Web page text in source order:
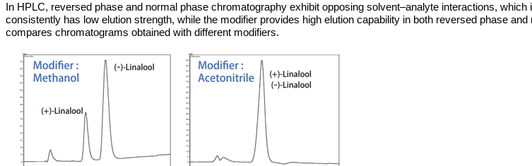
In HPLC, reversed phase and normal phase chromatography exhibit opposing solvent–analyte interactions,
consistently has low elution strength, while the modifier provides high elution capability in both reversed phase
compares chromatograms obtained with different modifiers.